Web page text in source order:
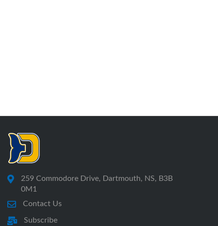
259 Commodore Drive, Dartmouth, NS, B3B
0M1
Contact Us
Subscribe